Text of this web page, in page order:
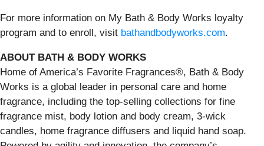
For more information on My Bath & Body Works loyalty
program and to enroll, visit bathandbodyworks.com.
ABOUT BATH & BODY WORKS
Home of America’s Favorite Fragrances®, Bath & Body
Works is a global leader in personal care and home
fragrance, including the top-selling collections for fine
fragrance mist, body lotion and body cream, 3-wick
candles, home fragrance diffusers and liquid hand soap.